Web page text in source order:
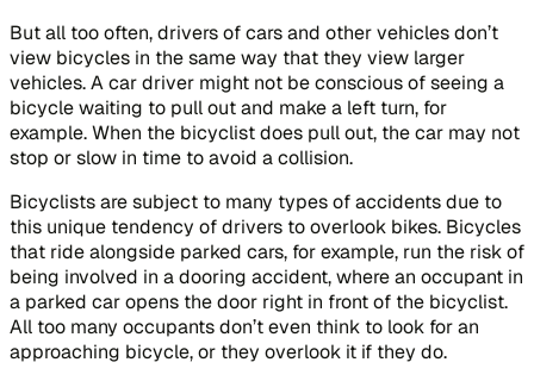
But all too often, drivers of cars and other vehicles don’t
view bicycles in the same way that they view larger
vehicles. A car driver might not be conscious of seeing a
bicycle waiting to pull out and make a left turn, for
example. When the bicyclist does pull out, the car may not
stop or slow in time to avoid a collision.
Bicyclists are subject to many types of accidents due to
this unique tendency of drivers to overlook bikes. Bicycles
that ride alongside parked cars, for example, run the risk of
being involved in a dooring accident, where an occupant in
a parked car opens the door right in front of the bicyclist.
All too many occupants don’t even think to look for an
approaching bicycle, or they overlook it if they do.